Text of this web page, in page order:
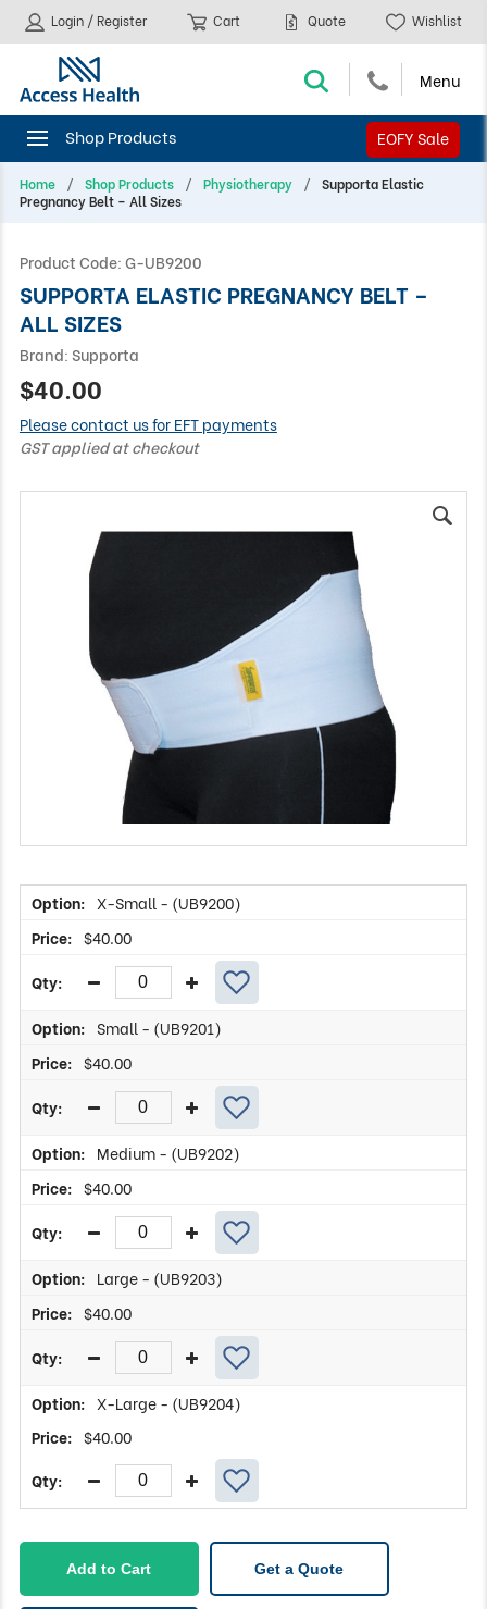
EOFY Sale
Login / Register Cart Quote Wishlist
Home Shop Products Physiotherapy
Supporta Elastic
Pregnancy Belt – All Sizes
Product Code:G-UB9200
SUPPORTA ELASTIC PREGNANCY BELT –
ALL SIZES
Brand:Supporta
$40.00
Please contact us for EFT payments
GST applied at checkout
X-Small - (UB9200)
$40.00
Small - (UB9201)
$40.00
Medium - (UB9202)
$40.00
Large - (UB9203)
$40.00
X-Large - (UB9204)
$40.00
Add to Cart Get a Quote